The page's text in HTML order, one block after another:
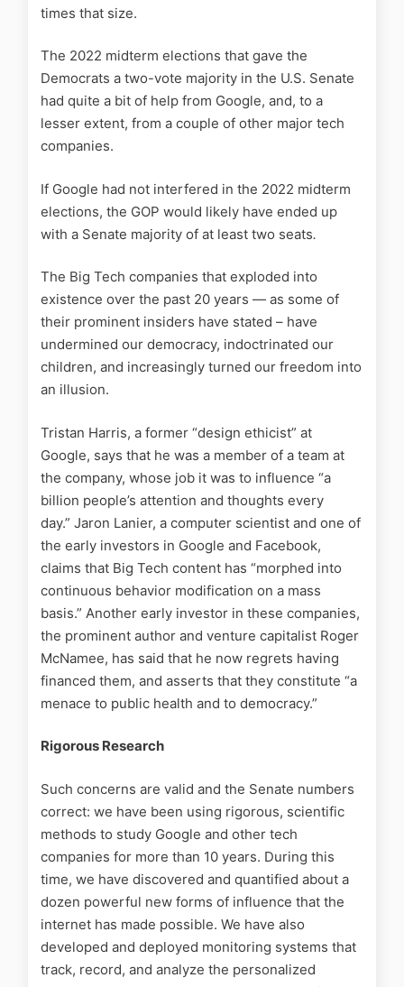
times that size.
The 2022 midterm elections that gave the
Democrats a two-vote majority in the U.S. Senate
had quite a bit of help from Google, and, to a
lesser extent, from a couple of other major tech
companies.
If Google had not interfered in the 2022 midterm
elections, the GOP would likely have ended up
with a Senate majority of at least two seats.
The Big Tech companies that exploded into
existence over the past 20 years — as some of
their prominent insiders have stated – have
undermined our democracy, indoctrinated our
children, and increasingly turned our freedom into
an illusion.
Tristan Harris, a former “design ethicist” at
Google, says that he was a member of a team at
the company, whose job it was to influence “a
billion people’s attention and thoughts every
day.” Jaron Lanier, a computer scientist and one of
the early investors in Google and Facebook,
claims that Big Tech content has “morphed into
continuous behavior modification on a mass
basis.” Another early investor in these companies,
the prominent author and venture capitalist Roger
McNamee, has said that he now regrets having
financed them, and asserts that they constitute “a
menace to public health and to democracy.”
Rigorous Research
Such concerns are valid and the Senate numbers
correct: we have been using rigorous, scientific
methods to study Google and other tech
companies for more than 10 years. During this
time, we have discovered and quantified about a
dozen powerful new forms of influence that the
internet has made possible. We have also
developed and deployed monitoring systems that
track, record, and analyze the personalized